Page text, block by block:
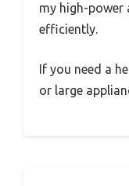
my high-power
efficiently.
If you need a
or large